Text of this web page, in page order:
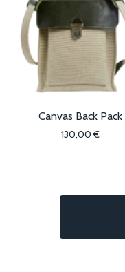
Canvas Back Pack
130,00€